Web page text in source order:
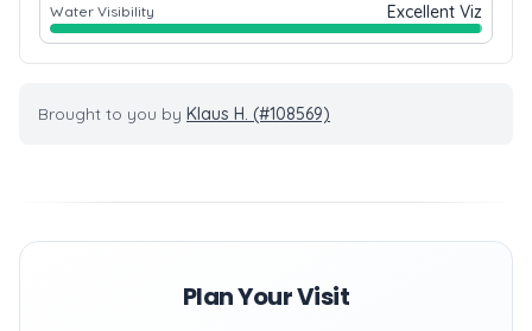
Water Visibility Excellent Viz
Brought to you by Klaus H. (#108569)
Plan Your Visit